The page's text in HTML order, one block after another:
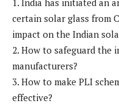
certain solar glass from
impact on the Indian
2. How to safeguard the
manufacturers?
3. How to make PLI
effective?